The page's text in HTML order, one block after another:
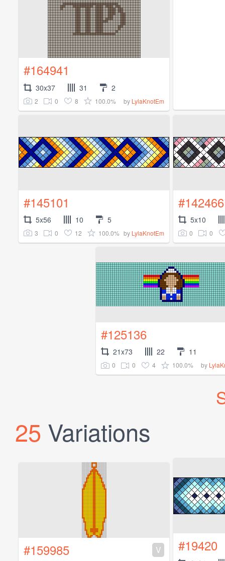
#164941
30x37 31 2
2 0 8 100.0% by LylaKnotEm
#145101
5x56 10 5
3 0 12 100.0% by LylaKnotEm
#142466
5x10
0 0
#125136
21x73 22 11
0 0 4 100.0% by
25 Variations
#159985 V #19420